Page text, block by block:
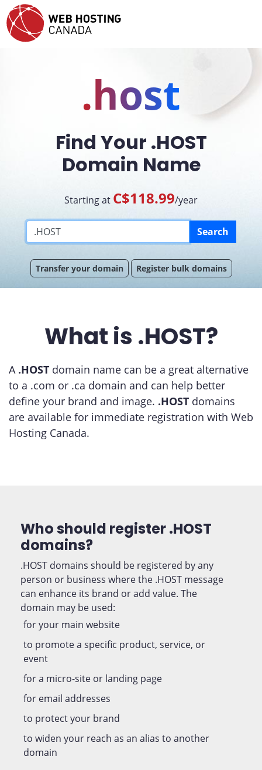
.host
Find Your .HOST
Domain Name
Starting at C$118.99/year
Search
Transfer your domain Register bulk domains
What is .HOST?
A .HOST domain name can be a great alternative
to a .com or .ca domain and can help better
define your brand and image. .HOST domains
are available for immediate registration with Web
Hosting Canada.
Who should register .HOST
domains?
.HOST domains should be registered by any
person or business where the .HOST message
can enhance its brand or add value. The
domain may be used:
for your main website
to promote a specific product, service, or
event
for a micro-site or landing page
for email addresses
to protect your brand
to widen your reach as an alias to another
domain